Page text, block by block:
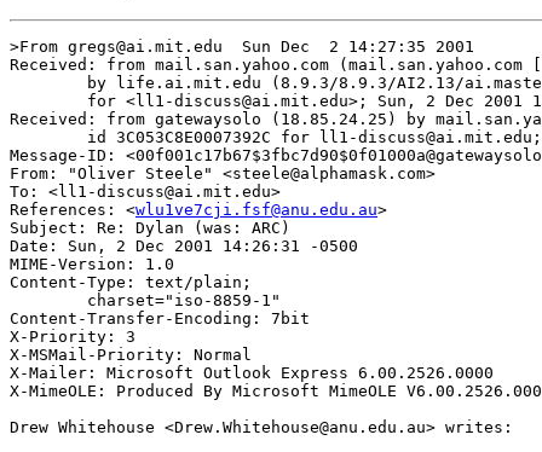
>From gregs@ai.mit.edu  Sun Dec  2 14:27:35 2001
Received: from mail.san.yahoo.com (mail.san.yahoo.com
Received: from gatewaysolo (18.85.24.25) by
id 3C053C8E0007392C for ll1-
Message-ID:
From: "Oliver Steele" <steele@alphamask.com>
To: <ll1-discuss@ai.mit.edu>
References: <wlu1ve7cji.fsf@anu.edu.au>
Subject: Re: Dylan (was: ARC)
Date: Sun, 2 Dec 2001 14:26:31 -0500
MIME-Version: 1.0
Content-Type: text/plain;
Content-Transfer-Encoding: 7bit
X-Priority: 3
X-MSMail-Priority: Normal
X-Mailer: Microsoft Outlook Express 6.00.2526.0000
X-MimeOLE: Produced By Microsoft MimeOLE
Drew Whitehouse <Drew.Whitehouse@anu.edu.au> writes: